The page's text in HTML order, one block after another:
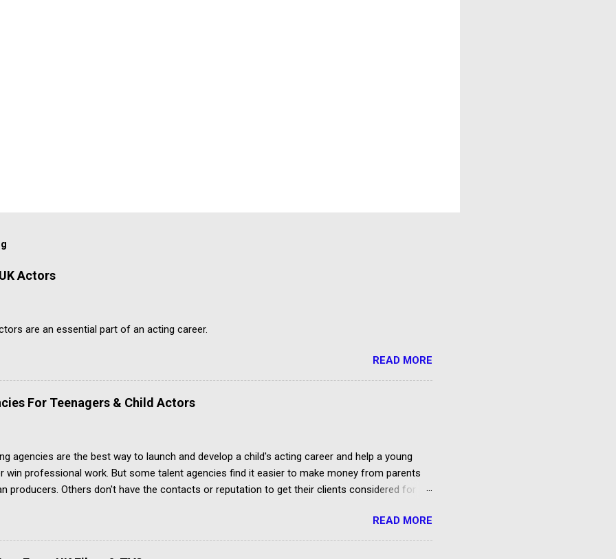
Actors
are an essential part of an acting career.
READ MORE
For Teenagers & Child Actors
agencies are the best way to launch and develop a child's acting career and help a young
win professional work. But some talent agencies find it easier to make money from parents
producers. Others don't have the contacts or reputation to get their clients considered for
READ MORE